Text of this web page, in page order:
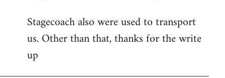
to
Welcome
libcom.org
Stagecoach also were used to transport
us. Other than that, thanks for the write
up